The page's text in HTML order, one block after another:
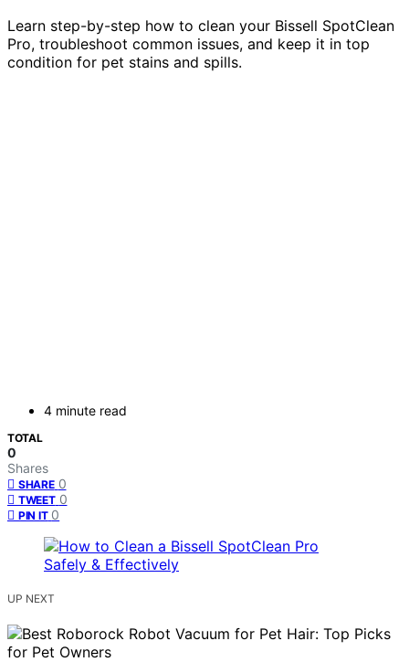
Learn step-by-step how to clean your Bissell SpotClean
Pro, troubleshoot common issues, and keep it in top
condition for pet stains and spills.
4 minute read
TOTAL
0
Shares
SHARE 0
TWEET 0
PIN IT 0
UP NEXT